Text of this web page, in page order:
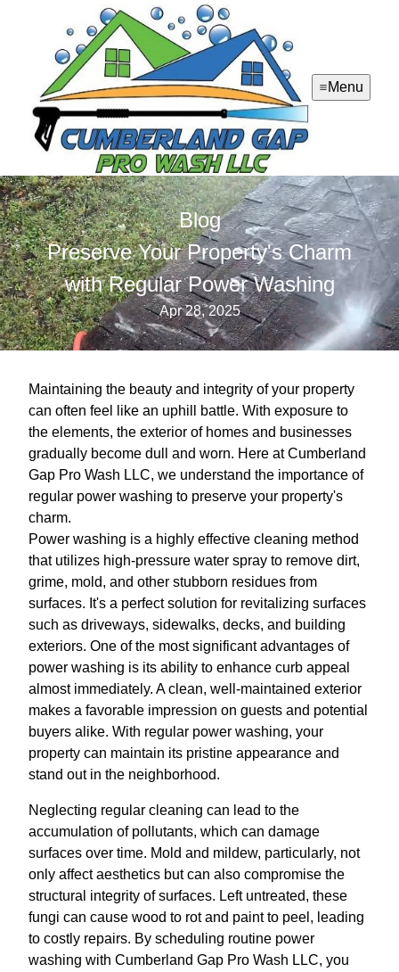
Menu
Blog
Preserve Your Property's Charm
with Regular Power Washing
Apr 28, 2025
Maintaining the beauty and integrity of your property
can often feel like an uphill battle. With exposure to
the elements, the exterior of homes and businesses
gradually become dull and worn. Here at Cumberland
Gap Pro Wash LLC, we understand the importance of
regular power washing to preserve your property's
charm.
Power washing is a highly effective cleaning method
that utilizes high-pressure water spray to remove dirt,
grime, mold, and other stubborn residues from
surfaces. It's a perfect solution for revitalizing surfaces
such as driveways, sidewalks, decks, and building
exteriors. One of the most significant advantages of
power washing is its ability to enhance curb appeal
almost immediately. A clean, well-maintained exterior
makes a favorable impression on guests and potential
buyers alike. With regular power washing, your
property can maintain its pristine appearance and
stand out in the neighborhood.
Neglecting regular cleaning can lead to the
accumulation of pollutants, which can damage
surfaces over time. Mold and mildew, particularly, not
only affect aesthetics but can also compromise the
structural integrity of surfaces. Left untreated, these
fungi can cause wood to rot and paint to peel, leading
to costly repairs. By scheduling routine power
washing with Cumberland Gap Pro Wash LLC, you